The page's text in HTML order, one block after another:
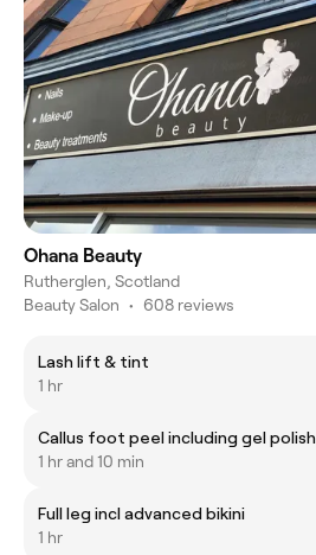
Ohana Beauty
Rutherglen, Scotland
Beauty Salon • 608 reviews
Lash lift & tint
1 hr
Callus foot peel including gel polish
1 hr and 10 min
Full leg incl advanced bikini
1 hr